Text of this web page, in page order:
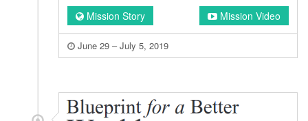
Mission Story Mission Video
June 29 – July 5, 2019